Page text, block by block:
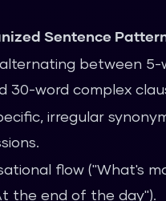
Sentence
between 5-
30-word complex
irregular
flow ("What's
the end of the day").